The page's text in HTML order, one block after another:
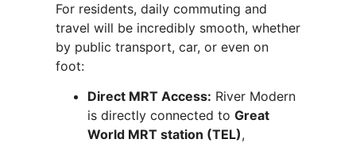
For residents, daily commuting and
travel will be incredibly smooth, whether
by public transport, car, or even on
foot:
Direct MRT Access: River Modern
is directly connected to Great
World MRT station (TEL),